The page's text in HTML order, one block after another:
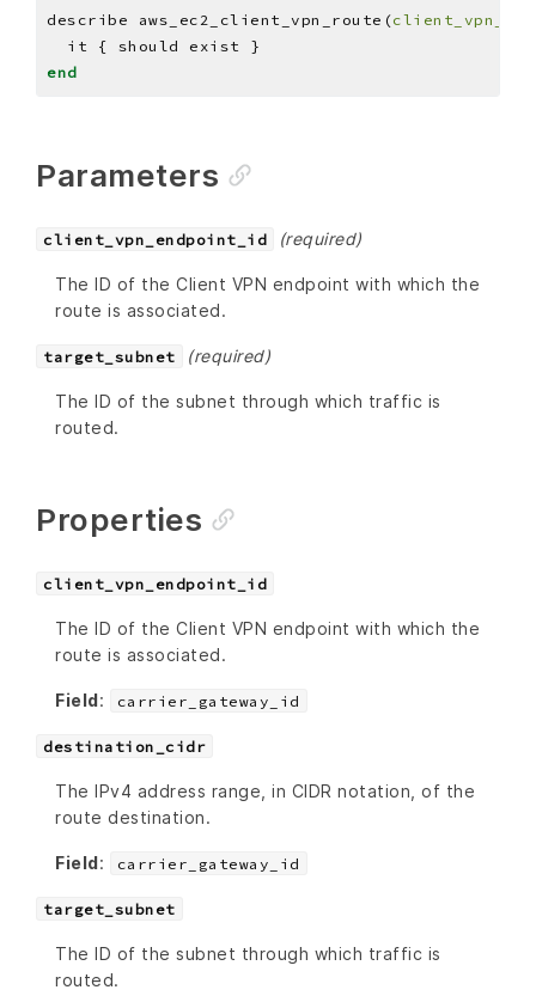
describe aws_ec2_client_vpn_route(
end
Parameters
client_vpn_endpoint_id (required)
The ID of the Client VPN endpoint with which the
route is associated.
target_subnet (required)
The ID of the subnet through which traffic is
routed.
Properties
client_vpn_endpoint_id
The ID of the Client VPN endpoint with which the
route is associated.
Field: carrier_gateway_id
destination_cidr
The IPv4 address range, in CIDR notation, of the
route destination.
Field: carrier_gateway_id
target_subnet
The ID of the subnet through which traffic is
routed.